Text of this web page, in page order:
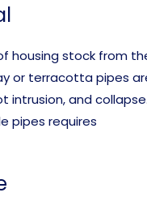
housing stock from
or terracotta pipes
intrusion, and
pipes requires